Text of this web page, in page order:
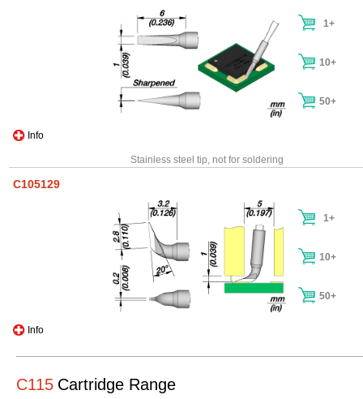
Info
1+
10+
50+
Stainless steel tip, not for soldering
C105129
Info
1+
10+
50+
C115 Cartridge Range